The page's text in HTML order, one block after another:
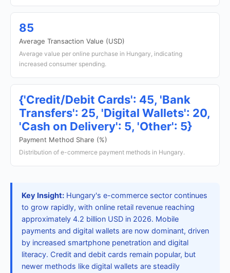
85
Average Transaction Value (USD)
Average value per online purchase in Hungary, indicating
increased consumer spending.
{'Credit/Debit Cards': 45, 'Bank
Transfers': 25, 'Digital Wallets': 20,
'Cash on Delivery': 5, 'Other': 5}
Payment Method Share (%)
Distribution of e-commerce payment methods in Hungary.
Key Insight: Hungary's e-commerce sector continues
to grow rapidly, with online retail revenue reaching
approximately 4.2 billion USD in 2026. Mobile
payments and digital wallets are now dominant, driven
by increased smartphone penetration and digital
literacy. Credit and debit cards remain popular, but
newer methods like digital wallets are steadily